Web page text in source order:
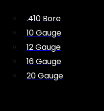
.410 Bore
10 Gauge
12 Gauge
16 Gauge
20 Gauge